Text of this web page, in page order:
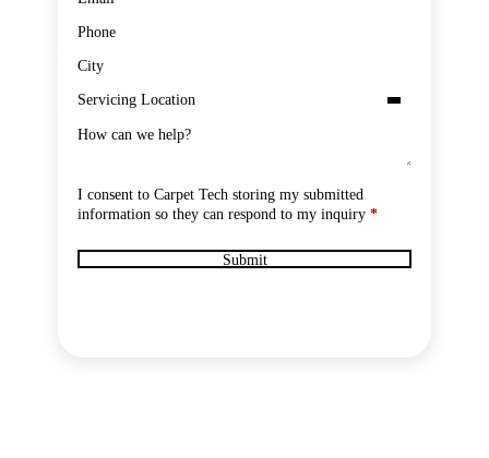
GDPR Submit
I consent to Carpet Tech storing my submitted
information so they can respond to my inquiry *
Submit